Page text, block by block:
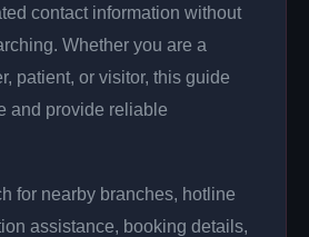
contact information without
Whether you are a
patient, or visitor, this guide
and provide reliable
for nearby branches, hotline
assistance, booking details,